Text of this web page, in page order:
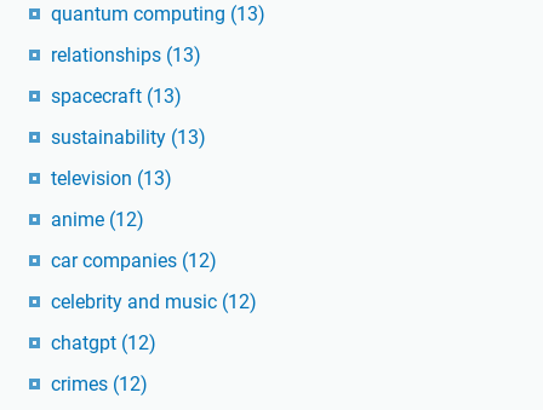
quantum computing (13)
relationships (13)
spacecraft (13)
sustainability (13)
television (13)
anime (12)
car companies (12)
celebrity and music (12)
chatgpt (12)
crimes (12)